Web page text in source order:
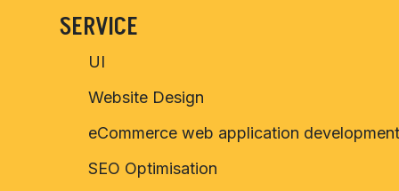
SERVICE
UI
Website Design
eCommerce web application
SEO Optimisation